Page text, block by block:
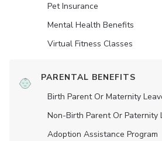
Pet Insurance
Mental Health Benefits
Virtual Fitness Classes
PARENTAL BENEFITS
Birth Parent Or Maternity
Non-Birth Parent Or Paternity
Adoption Assistance Program